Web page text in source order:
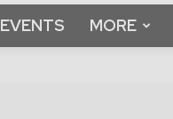
EVENTS MORE